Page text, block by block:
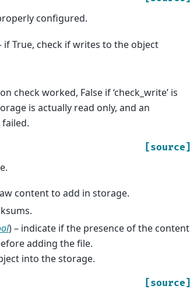
configured.
if True, check if writes to the object
check worked, False if ‘check_write’ is
is actually read only, and an
[source]
content to add in storage.
) – indicate if the presence of the content
adding the file.
into the storage.
[source]